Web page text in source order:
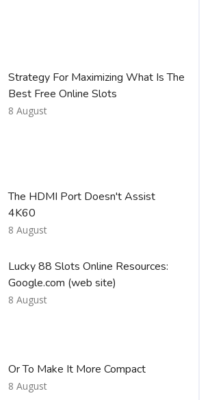
Strategy For Maximizing What Is The
Best Free Online Slots
8 August
The HDMI Port Doesn't Assist
4K60
8 August
Lucky 88 Slots Online Resources:
Google.com (web site)
8 August
Or To Make It More Compact
8 August